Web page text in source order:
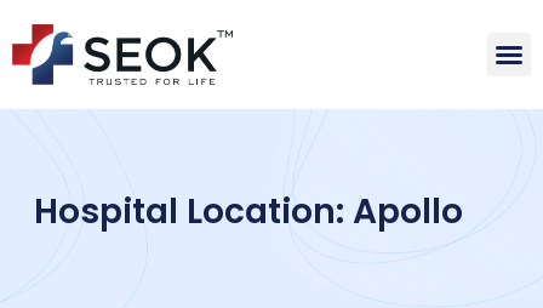
Hospital Location: Apollo